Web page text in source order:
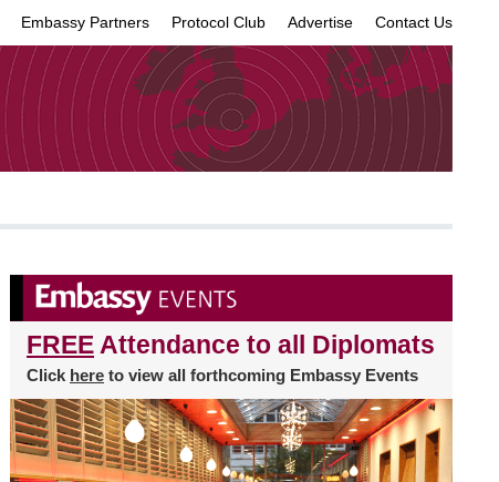
Embassy Partners Protocol Club Advertise Contact Us
FREE Attendance to all Diplomats
Click here to view all forthcoming Embassy Events